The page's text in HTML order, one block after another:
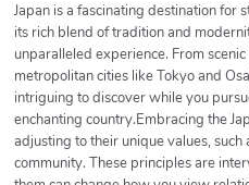
Japan is a fascinating destination for
its rich blend of tradition and
unparalleled experience. From
metropolitan cities like Tokyo and
intriguing to discover while you
enchanting country.Embracing the
adjusting to their unique values, such
community. These principles are